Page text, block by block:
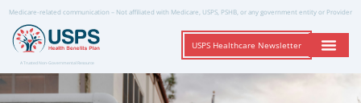
Medicare-related communication – Not affiliated with Medicare, USPS, PSHB, or any government entity or Provider
A Trusted Non-Governmental Resource
USPS Healthcare Newsletter